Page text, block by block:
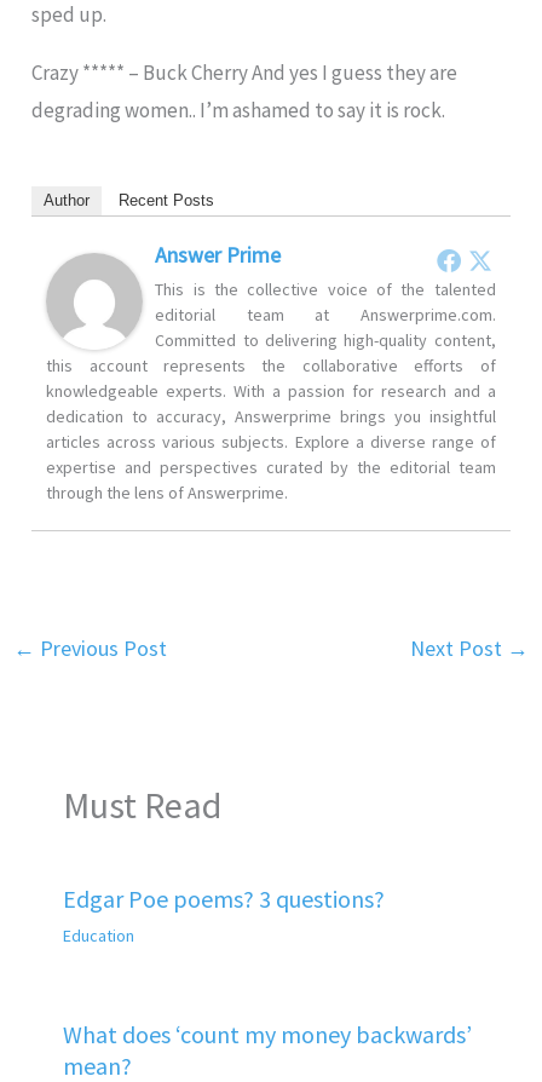
sped up.
Crazy ***** – Buck Cherry And yes I guess they are
degrading women.. I’m ashamed to say it is rock.
Author Recent Posts
Answer Prime
This is the collective voice of the talented
editorial team at Answerprime.com.
Committed to delivering high-quality content,
this account represents the collaborative efforts of
knowledgeable experts. With a passion for research and a
dedication to accuracy, Answerprime brings you insightful
articles across various subjects. Explore a diverse range of
expertise and perspectives curated by the editorial team
through the lens of Answerprime.
← Previous Post Next Post →
Must Read
Edgar Poe poems? 3 questions?
Education
What does ‘count my money backwards’
mean?